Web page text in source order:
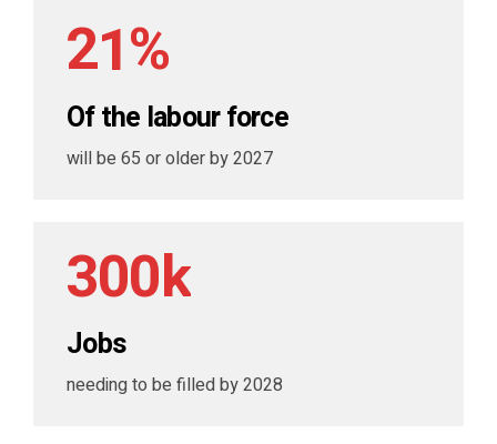
5
6
7
8
9
0
9
0
2
3
4
6
7
8
1
2
3
5
6
7
%
Of the labour force
will be 65 or older by 2027
0
1
3
4
5
6
7
8
0
6
7
8
0k
Jobs
needing to be filled by 2028